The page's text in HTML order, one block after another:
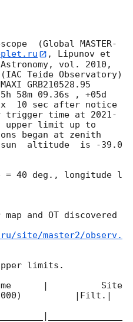
(Global MASTER-
, Lipunov et
vol. 2010,
Teide Observatory)
GRB210528.95
58m 09.36s , +05d
10 sec after notice
trigger time at 2021-
upper limit up to
began at zenith
sun  altitude  is -39.0
= 40 deg., longitude l
and OT discovered
site/master2/observ.
limits.
|          Site
|Filt.|